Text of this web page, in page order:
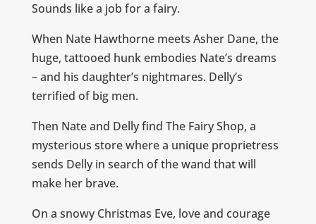
Sounds like a job for a fairy.
When Nate Hawthorne meets Asher Dane, the
huge, tattooed hunk embodies Nate’s dreams
– and his daughter’s nightmares. Delly’s
terrified of big men.
Then Nate and Delly find The Fairy Shop, a
mysterious store where a unique proprietress
sends Delly in search of the wand that will
make her brave.
On a snowy Christmas Eve, love and courage